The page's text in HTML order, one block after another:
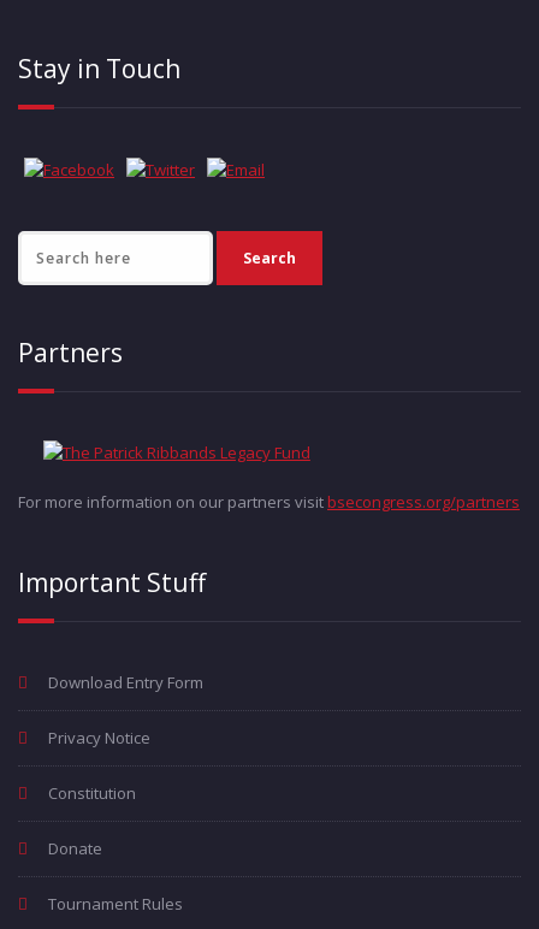
Stay in Touch
Partners
For more information on our partners visitbsecongress.org/partners
Important Stuff
Download Entry Form
Privacy Notice
Constitution
Donate
Tournament Rules